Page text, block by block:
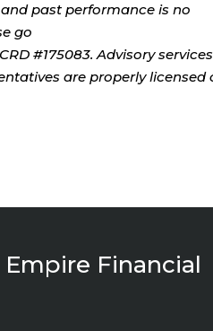
past performance is no
go
#175083. Advisory
are properly licensed
Financial